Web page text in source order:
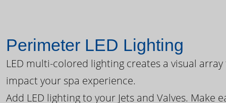
Perimeter LED Lighting
LED multi-colored lighting creates a visual
impact your spa experience.
Add LED lighting to your Jets and Valves. Make